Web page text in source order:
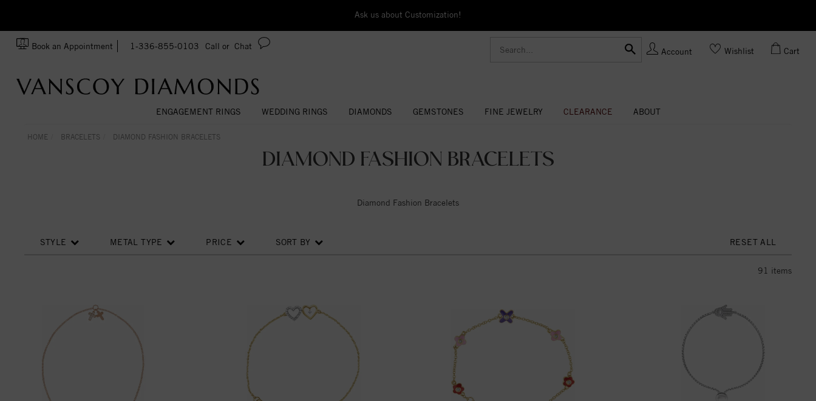
Ask us about Customization!
Book an Appointment 1-336-855-0103 Call or Chat
Account Wishlist Cart
ENGAGEMENT RINGS WEDDING RINGS DIAMONDS GEMSTONES FINE JEWELRY CLEARANCE ABOUT
HOME BRACELETS DIAMOND FASHION BRACELETS
DIAMOND FASHION BRACELETS
Diamond Fashion Bracelets
STYLE METAL TYPE PRICE SORT BY RESET ALL
91 items